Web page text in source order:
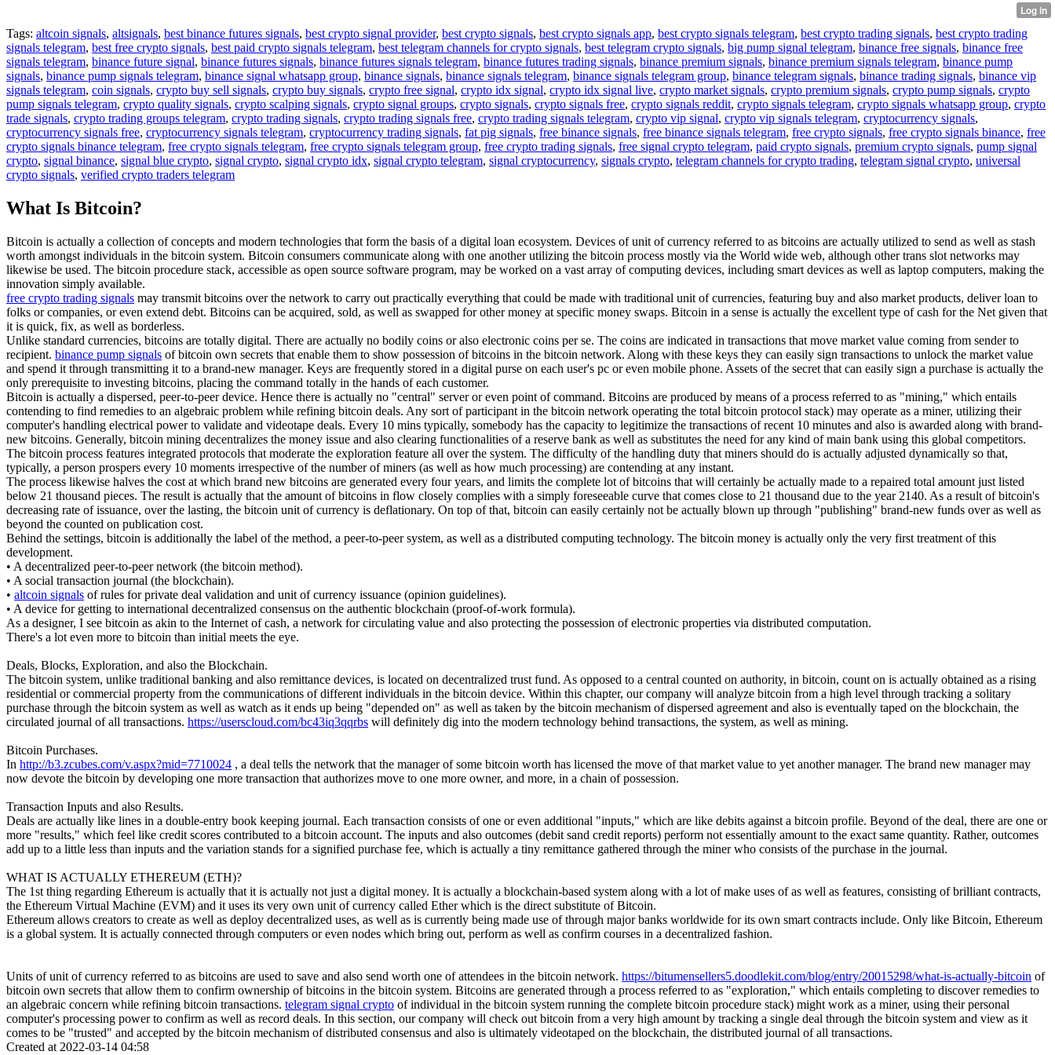
Tags: altcoin signals, altsignals, best binance futures signals, best crypto signal provider, best crypto signals, best crypto signals app, best crypto signals telegram, best crypto trading signals, best crypto trading
signals telegram, best free crypto signals, best paid crypto signals telegram, best telegram channels for crypto signals, best telegram crypto signals, big pump signal telegram, binance free signals, binance free
signals telegram, binance future signal, binance futures signals, binance futures signals telegram, binance futures trading signals, binance premium signals, binance premium signals telegram, binance pump
signals, binance pump signals telegram, binance signal whatsapp group, binance signals, binance signals telegram, binance signals telegram group, binance telegram signals, binance trading signals, binance vip
signals telegram, coin signals, crypto buy sell signals, crypto buy signals, crypto free signal, crypto idx signal, crypto idx signal live, crypto market signals, crypto premium signals, crypto pump signals, crypto
pump signals telegram, crypto quality signals, crypto scalping signals, crypto signal groups, crypto signals, crypto signals free, crypto signals reddit, crypto signals telegram, crypto signals whatsapp group, crypto
trade signals, crypto trading groups telegram, crypto trading signals, crypto trading signals free, crypto trading signals telegram, crypto vip signal, crypto vip signals telegram, cryptocurrency signals,
cryptocurrency signals free, cryptocurrency signals telegram, cryptocurrency trading signals, fat pig signals, free binance signals, free binance signals telegram, free crypto signals, free crypto signals binance, free
crypto signals binance telegram, free crypto signals telegram, free crypto signals telegram group, free crypto trading signals, free signal crypto telegram, paid crypto signals, premium crypto signals, pump signal
crypto, signal binance, signal blue crypto, signal crypto, signal crypto idx, signal crypto telegram, signal cryptocurrency, signals crypto, telegram channels for crypto trading, telegram signal crypto, universal
crypto signals, verified crypto traders telegram
What Is Bitcoin?
Bitcoin is actually a collection of concepts and modern technologies that form the basis of a digital loan ecosystem. Devices of unit of currency referred to as bitcoins are actually utilized to send as well as stash
worth amongst individuals in the bitcoin system. Bitcoin consumers communicate along with one another utilizing the bitcoin process mostly via the World wide web, although other trans slot networks may
likewise be used. The bitcoin procedure stack, accessible as open source software program, may be worked on a vast array of computing devices, including smart devices as well as laptop computers, making the
innovation simply available.
free crypto trading signals may transmit bitcoins over the network to carry out practically everything that could be made with traditional unit of currencies, featuring buy and also market products, deliver loan to
folks or companies, or even extend debt. Bitcoins can be acquired, sold, as well as swapped for other money at specific money swaps. Bitcoin in a sense is actually the excellent type of cash for the Net given that
it is quick, fix, as well as borderless.
Unlike standard currencies, bitcoins are totally digital. There are actually no bodily coins or also electronic coins per se. The coins are indicated in transactions that move market value coming from sender to
recipient. binance pump signals of bitcoin own secrets that enable them to show possession of bitcoins in the bitcoin network. Along with these keys they can easily sign transactions to unlock the market value
and spend it through transmitting it to a brand-new manager. Keys are frequently stored in a digital purse on each user's pc or even mobile phone. Assets of the secret that can easily sign a purchase is actually the
only prerequisite to investing bitcoins, placing the command totally in the hands of each customer.
Bitcoin is actually a dispersed, peer-to-peer device. Hence there is actually no "central" server or even point of command. Bitcoins are produced by means of a process referred to as "mining," which entails
contending to find remedies to an algebraic problem while refining bitcoin deals. Any sort of participant in the bitcoin network operating the total bitcoin protocol stack) may operate as a miner, utilizing their
computer's handling electrical power to validate and videotape deals. Every 10 mins typically, somebody has the capacity to legitimize the transactions of recent 10 minutes and also is awarded along with brand-
new bitcoins. Generally, bitcoin mining decentralizes the money issue and also clearing functionalities of a reserve bank as well as substitutes the need for any kind of main bank using this global competitors.
The bitcoin process features integrated protocols that moderate the exploration feature all over the system. The difficulty of the handling duty that miners should do is actually adjusted dynamically so that,
typically, a person prospers every 10 moments irrespective of the number of miners (as well as how much processing) are contending at any instant.
The process likewise halves the cost at which brand new bitcoins are generated every four years, and limits the complete lot of bitcoins that will certainly be actually made to a repaired total amount just listed
below 21 thousand pieces. The result is actually that the amount of bitcoins in flow closely complies with a simply foreseeable curve that comes close to 21 thousand due to the year 2140. As a result of bitcoin's
decreasing rate of issuance, over the lasting, the bitcoin unit of currency is deflationary. On top of that, bitcoin can easily certainly not be actually blown up through "publishing" brand-new funds over as well as
beyond the counted on publication cost.
Behind the settings, bitcoin is additionally the label of the method, a peer-to-peer system, as well as a distributed computing technology. The bitcoin money is actually only the very first treatment of this
development.
• A decentralized peer-to-peer network (the bitcoin method).
• A social transaction journal (the blockchain).
• altcoin signals of rules for private deal validation and unit of currency issuance (opinion guidelines).
• A device for getting to international decentralized consensus on the authentic blockchain (proof-of-work formula).
As a designer, I see bitcoin as akin to the Internet of cash, a network for circulating value and also protecting the possession of electronic properties via distributed computation.
There's a lot even more to bitcoin than initial meets the eye.
Deals, Blocks, Exploration, and also the Blockchain.
The bitcoin system, unlike traditional banking and also remittance devices, is located on decentralized trust fund. As opposed to a central counted on authority, in bitcoin, count on is actually obtained as a rising
residential or commercial property from the communications of different individuals in the bitcoin device. Within this chapter, our company will analyze bitcoin from a high level through tracking a solitary
purchase through the bitcoin system as well as watch as it ends up being "depended on" as well as taken by the bitcoin mechanism of dispersed agreement and also is eventually taped on the blockchain, the
circulated journal of all transactions. https://userscloud.com/bc43iq3qqrbs will definitely dig into the modern technology behind transactions, the system, as well as mining.
Bitcoin Purchases.
In http://b3.zcubes.com/v.aspx?mid=7710024 , a deal tells the network that the manager of some bitcoin worth has licensed the move of that market value to yet another manager. The brand new manager may
now devote the bitcoin by developing one more transaction that authorizes move to one more owner, and more, in a chain of possession.
Transaction Inputs and also Results.
Deals are actually like lines in a double-entry book keeping journal. Each transaction consists of one or even additional "inputs," which are like debits against a bitcoin profile. Beyond of the deal, there are one or
more "results," which feel like credit scores contributed to a bitcoin account. The inputs and also outcomes (debit sand credit reports) perform not essentially amount to the exact same quantity. Rather, outcomes
add up to a little less than inputs and the variation stands for a signified purchase fee, which is actually a tiny remittance gathered through the miner who consists of the purchase in the journal.
WHAT IS ACTUALLY ETHEREUM (ETH)?
The 1st thing regarding Ethereum is actually that it is actually not just a digital money. It is actually a blockchain-based system along with a lot of make uses of as well as features, consisting of brilliant contracts,
the Ethereum Virtual Machine (EVM) and it uses its very own unit of currency called Ether which is the direct substitute of Bitcoin.
Ethereum allows creators to create as well as deploy decentralized uses, as well as is currently being made use of through major banks worldwide for its own smart contracts include. Only like Bitcoin, Ethereum
is a global system. It is actually connected through computers or even nodes which bring out, perform as well as confirm courses in a decentralized fashion.
Units of unit of currency referred to as bitcoins are used to save and also send worth one of attendees in the bitcoin network. https://bitumensellers5.doodlekit.com/blog/entry/20015298/what-is-actually-bitcoin of
bitcoin own secrets that allow them to confirm ownership of bitcoins in the bitcoin system. Bitcoins are generated through a process referred to as "exploration," which entails completing to discover remedies to
an algebraic concern while refining bitcoin transactions. telegram signal crypto of individual in the bitcoin system running the complete bitcoin procedure stack) might work as a miner, using their personal
computer's processing power to confirm as well as record deals. In this section, our company will check out bitcoin from a very high amount by tracking a single deal through the bitcoin system and view as it
comes to be "trusted" and accepted by the bitcoin mechanism of distributed consensus and also is ultimately videotaped on the blockchain, the distributed journal of all transactions.
Created at 2022-03-14 04:58